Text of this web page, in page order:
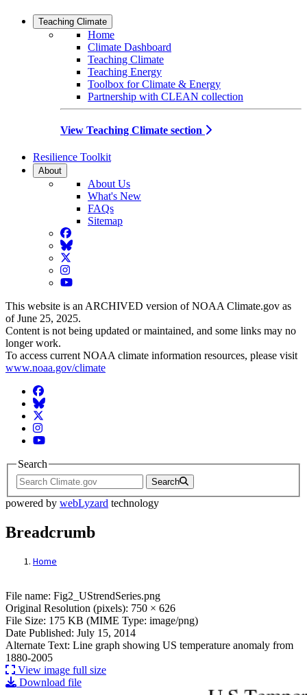
Teaching Climate
Home
Climate Dashboard
Teaching Climate
Teaching Energy
Toolbox for Climate & Energy
Partnership with CLEAN collection
View Teaching Climate section
Resilience Toolkit
About
About Us
What's New
FAQs
Sitemap
Facebook
BlueSky
Twitter
Instagram
YouTube
This website is an ARCHIVED version of NOAA Climate.gov as
of June 25, 2025.
Content is not being updated or maintained, and some links may no
longer work.
To access current NOAA climate information resources, please visit
www.noaa.gov/climate
Facebook
BlueSky
Twitter
Instagram
YouTube
Search
Search
powered by webLyzard technology
Breadcrumb
Home
File: Fig2_UStrendSeries.png
File name: Fig2_UStrendSeries.png
Original Resolution (pixels): 750 × 626
File Size: 175 KB (MIME Type: image/png)
Date Published: July 15, 2014
Alternate Text: Line graph showing US temperature anomaly from
1880-2005
View image full size
Download file